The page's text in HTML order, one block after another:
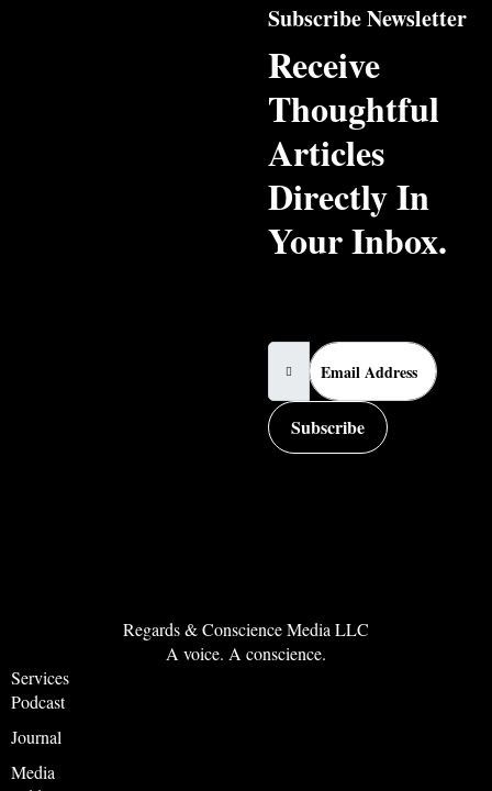
Subscribe Newsletter
Receive
Thoughtful
Articles
Directly In
Your Inbox.
Subscribe
Regards & Conscience Media LLC
A voice. A conscience.
Services
Podcast
Journal
Media